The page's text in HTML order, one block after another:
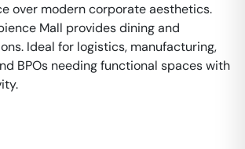
over modern corporate aesthetics.
Mall provides dining and
Ideal for logistics, manufacturing,
BPOs needing functional spaces with